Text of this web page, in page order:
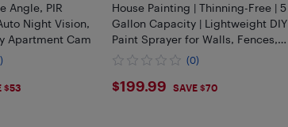
Angle, PIR
Night Vision,
Apartment Cam
$53
House Painting | Thinning-Free | 5
Gallon Capacity | Lightweight DIY
Paint Sprayer for Walls, Fences,
Decks & Cabinets
(0)
$199.99
$199.99 SAVE $70